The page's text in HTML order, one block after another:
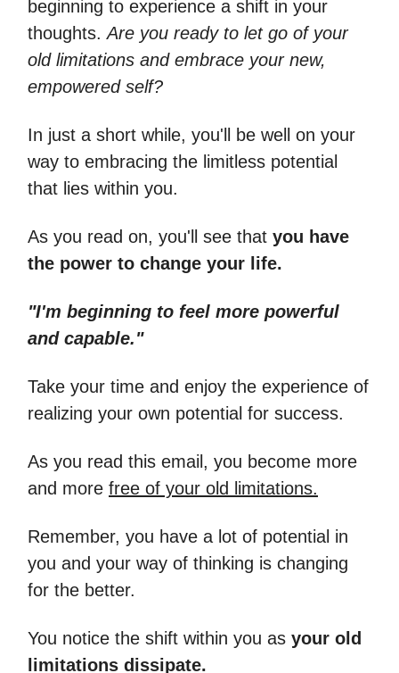
beginning to experience a shift in your
thoughts.Are you ready to let go of your
old limitations and embrace your new,
empowered self?
In just a short while, you'll be well on your
way to embracing the limitless potential
that lies within you.
As you read on, you'll see that you have
the power to change your life.
"I'm beginning to feel more powerful
and capable."
Take your time and enjoy the experience of
realizing your own potential for success.
As you read this email, you become more
and more free of your old limitations.
Remember, you have a lot of potential in
you and your way of thinking is changing
for the better.
You notice the shift within you as your old
limitations dissipate.